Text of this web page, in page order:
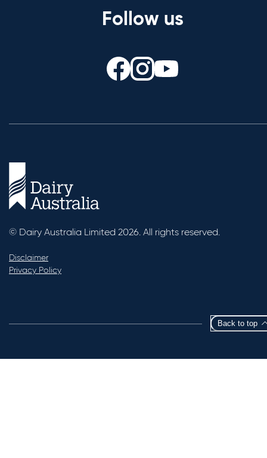
Follow us
© Dairy Australia Limited 2026. All rights reserved.
Disclaimer
Privacy Policy
Back to top